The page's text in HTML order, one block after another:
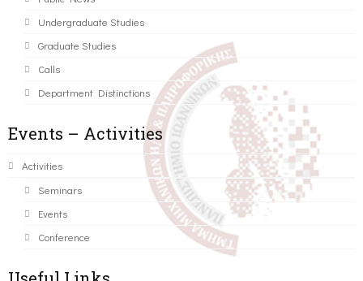
Undergraduate Studies
Graduate Studies
Calls
Department Distinctions
Events – Activities
Activities
Seminars
Events
Conference